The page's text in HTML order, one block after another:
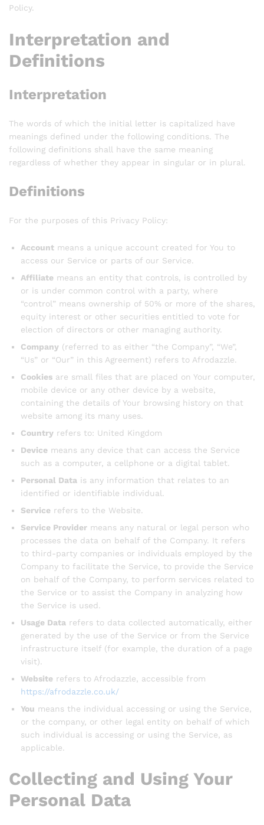
Policy.
Interpretation and
Definitions
Interpretation
The words of which the initial letter is capitalized have
meanings defined under the following conditions. The
following definitions shall have the same meaning
regardless of whether they appear in singular or in plural.
Definitions
For the purposes of this Privacy Policy:
Account means a unique account created for You to
access our Service or parts of our Service.
Affiliate means an entity that controls, is controlled by
or is under common control with a party, where
“control” means ownership of 50% or more of the shares,
equity interest or other securities entitled to vote for
election of directors or other managing authority.
Company (referred to as either “the Company”, “We”,
“Us” or “Our” in this Agreement) refers to Afrodazzle.
Cookies are small files that are placed on Your computer,
mobile device or any other device by a website,
containing the details of Your browsing history on that
website among its many uses.
Country refers to: United Kingdom
Device means any device that can access the Service
such as a computer, a cellphone or a digital tablet.
Personal Data is any information that relates to an
identified or identifiable individual.
Service refers to the Website.
Service Provider means any natural or legal person who
processes the data on behalf of the Company. It refers
to third-party companies or individuals employed by the
Company to facilitate the Service, to provide the Service
on behalf of the Company, to perform services related to
the Service or to assist the Company in analyzing how
the Service is used.
Usage Data refers to data collected automatically, either
generated by the use of the Service or from the Service
infrastructure itself (for example, the duration of a page
visit).
Website refers to Afrodazzle, accessible from
https://afrodazzle.co.uk/
You means the individual accessing or using the Service,
or the company, or other legal entity on behalf of which
such individual is accessing or using the Service, as
applicable.
Collecting and Using Your
Personal Data